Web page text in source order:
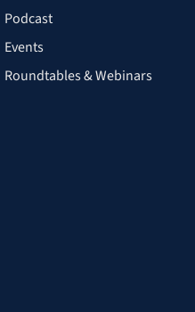
Podcast
Events
Roundtables & Webinars